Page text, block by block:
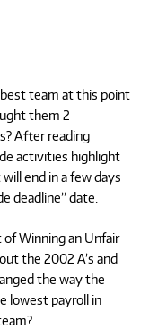
best team at this point
them 2
After reading
activities highlight
end in a few days
deadline” date.
of Winning an Unfair
the 2002 A’s and
the way the
lowest payroll in